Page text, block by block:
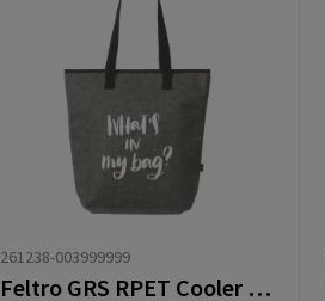
261238-003999999
Feltro GRS RPET Cooler bag